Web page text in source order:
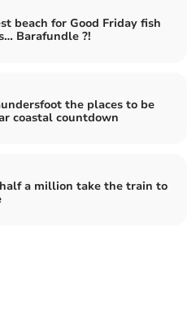
beach for Good Friday fish
Barafundle ?!
the places to be
coastal countdown
a million take the train to